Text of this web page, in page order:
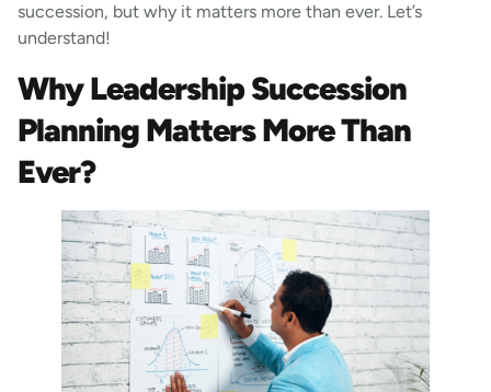
succession, but why it matters more than ever. Let’s
understand!
Why Leadership Succession
Planning Matters More Than
Ever?